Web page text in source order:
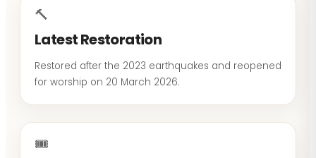
🔨
Latest Restoration
Restored after the 2023 earthquakes and reopened
for worship on 20 March 2026.
🎟